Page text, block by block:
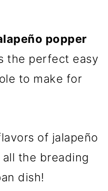
popper
the perfect easy
to make for
of jalapeño
the breading
dish!